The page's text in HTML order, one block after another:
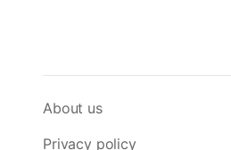
About us
Privacy policy